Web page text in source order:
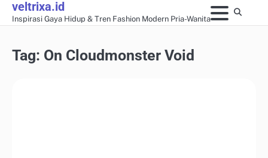
Skipveltrixa.id
Inspirasi Gaya Hidup & Tren Fashion Modern Pria-Wanita
Tag: On Cloudmonster Void